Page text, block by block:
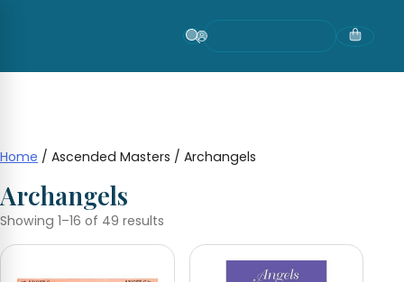
Home / Ascended Masters / Archangels
Archangels
Showing 1–16 of 49 results